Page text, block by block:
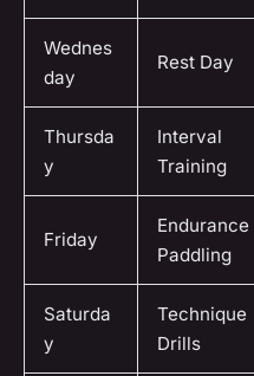
Wednes
day
Rest Day
Thursda
y
Interval
Training
Friday
Endurance
Paddling
Saturda
y
Technique
Drills